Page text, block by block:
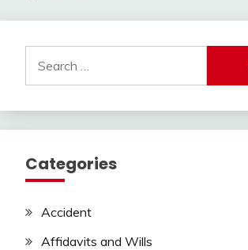
for:
Categories
Accident
Affidavits and Wills